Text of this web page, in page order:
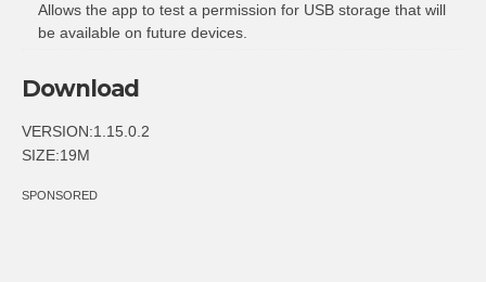
Allows the app to test a permission for USB storage that will
be available on future devices.
Download
VERSION:1.15.0.2
SIZE:19M
SPONSORED